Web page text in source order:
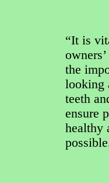
“It is
the
looking
teeth
ensure
healthy